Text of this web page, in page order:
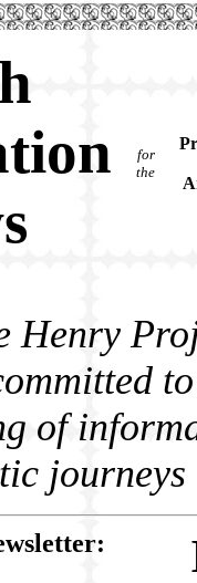
for
the
Henry
of